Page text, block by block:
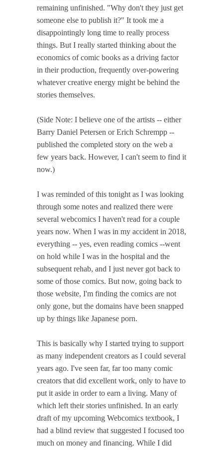
remaining unfinished. "Why don't they just get
someone else to publish it?" It took me a
disappointingly long time to really process
things. But I really started thinking about the
economics of comic books as a driving factor
in their production, frequently over-powering
whatever creative energy might be behind the
stories themselves.
(Side Note: I believe one of the artists -- either
Barry Daniel Petersen or Erich Schrempp --
published the completed story on the web a
few years back. However, I can't seem to find it
now.)
I was reminded of this tonight as I was looking
through some notes and realized there were
several webcomics I haven't read for a couple
years now. When I was in my accident in 2018,
everything -- yes, even reading comics --went
on hold while I was in the hospital and the
subsequent rehab, and I just never got back to
some of those comics. But now, going back to
those website, I'm finding the comics are not
only gone, but the domains have been snapped
up by things like Japanese porn.
This is basically why I started trying to support
as many independent creators as I could several
years ago. I've seen far, far too many comic
creators that did excellent work, only to have to
put it aside in order to earn a living. Many of
which left their stories unfinished. In an early
draft of my upcoming Webcomics textbook, I
had a blind review that suggested I focused too
much on money and financing. While I did